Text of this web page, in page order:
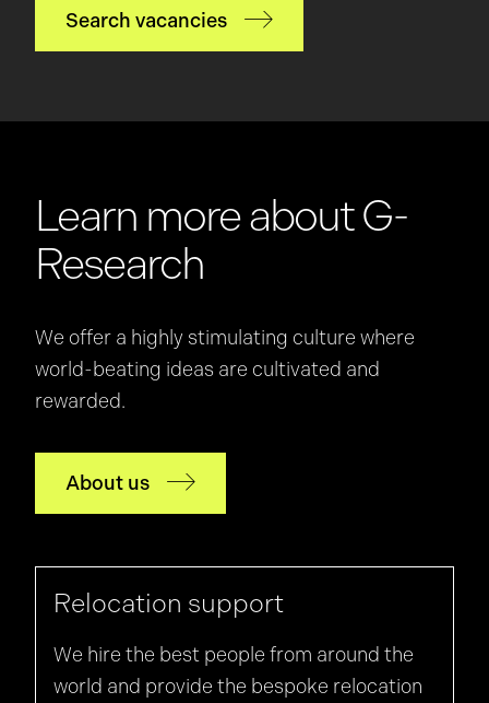
Search vacancies
Learn more about G-
Research
We offer a highly stimulating culture where
world-beating ideas are cultivated and
rewarded.
About us
Relocation support
We hire the best people from around the
world and provide the bespoke relocation